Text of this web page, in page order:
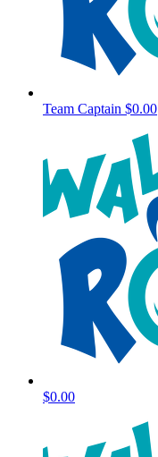
Team Captain $0.00
$0.00